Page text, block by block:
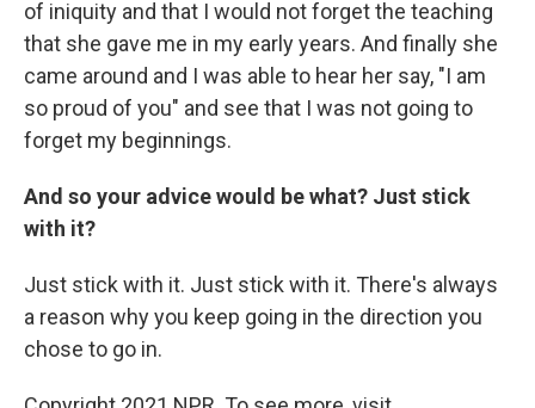
of iniquity and that I would not forget the teaching
that she gave me in my early years. And finally she
came around and I was able to hear her say, "I am
so proud of you" and see that I was not going to
forget my beginnings.
And so your advice would be what? Just stick
with it?
Just stick with it. Just stick with it. There's always
a reason why you keep going in the direction you
chose to go in.